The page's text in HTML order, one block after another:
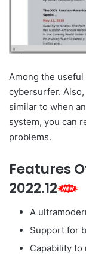
Among the
cybersurfer.
similar to when
system, you can
problems.
Features
2022.12
A
Support for
Capability to